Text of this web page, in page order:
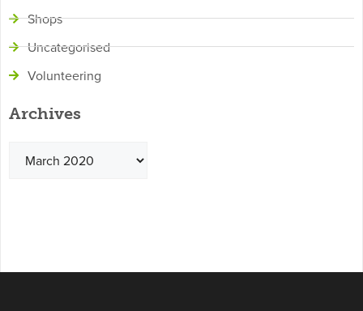
Shops
Uncategorised
Volunteering
Archives